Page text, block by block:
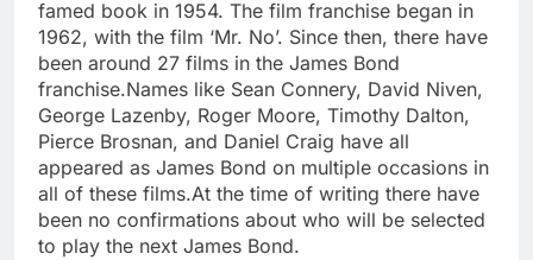
famed book in 1954. The film franchise began in
1962, with the film ‘Mr. No’. Since then, there have
been around 27 films in the James Bond
franchise.Names like Sean Connery, David Niven,
George Lazenby, Roger Moore, Timothy Dalton,
Pierce Brosnan, and Daniel Craig have all
appeared as James Bond on multiple occasions in
all of these films.At the time of writing there have
been no confirmations about who will be selected
to play the next James Bond.